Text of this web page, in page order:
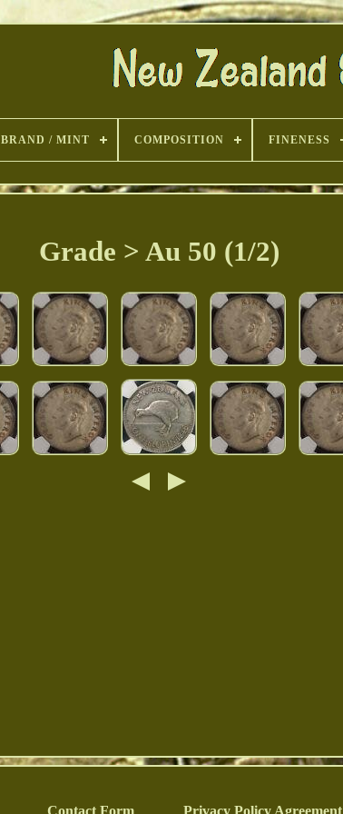
BRAND / MINT COMPOSITION FINENESS
Grade > Au 50 (1/2)
Contact Form Privacy Policy Agreement